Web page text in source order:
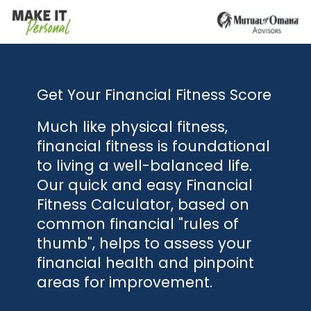
Get Your Financial Fitness Score
Much like physical fitness,
financial fitness is foundational
to living a well-balanced life.
Our quick and easy Financial
Fitness Calculator, based on
common financial "rules of
thumb", helps to assess your
financial health and pinpoint
areas for improvement.